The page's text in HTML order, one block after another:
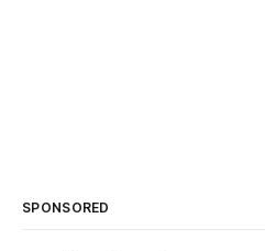
SPONSORED